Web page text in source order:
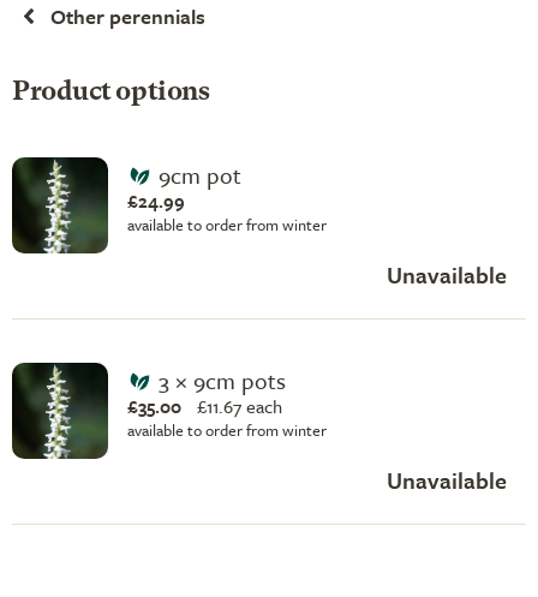
Other perennials
Product options
9cm pot
£24.99
available to order from winter
Unavailable
3 × 9cm pots
£35.00 £11.67 each
available to order from winter
Unavailable